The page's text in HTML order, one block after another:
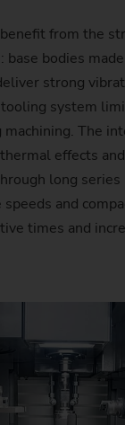
from the
base bodies
strong
system
The
effects
long
and
times and